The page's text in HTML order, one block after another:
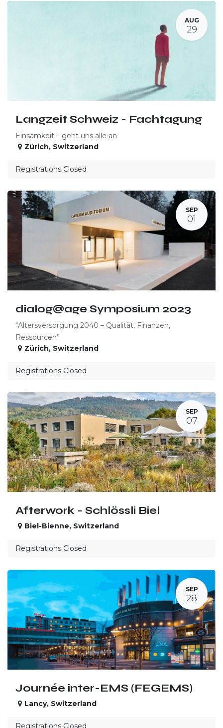
AUG
29
Langzeit Schweiz - Fachtagung
Einsamkeit – geht uns alle an
Zürich, Switzerland
Registrations Closed
SEP
01
dialog@age Symposium 2023
“Altersversorgung 2040 – Qualität, Finanzen,
Ressourcen”
Zürich, Switzerland
Registrations Closed
SEP
07
Afterwork - Schlössli Biel
Biel-Bienne, Switzerland
Registrations Closed
SEP
28
Journée inter-EMS (FEGEMS)
Lancy, Switzerland
Registrations Closed